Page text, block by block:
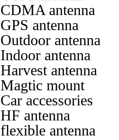
CDMA antenna
GPS antenna
Outdoor antenna
Indoor antenna
Harvest antenna
Magtic mount
Car accessories
HF antenna
flexible antenna